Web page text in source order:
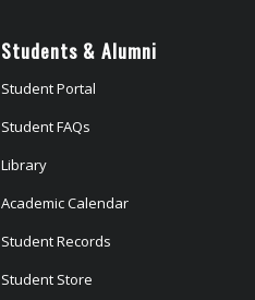
Students & Alumni
Student Portal
Student FAQs
Library
Academic Calendar
Student Records
Student Store